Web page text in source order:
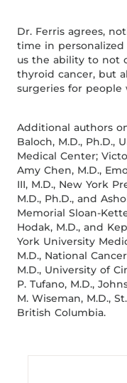
Dr. Ferris agrees,
time in
us the ability to not
thyroid cancer, but
surgeries for people
Additional authors
Baloch, M.D., Ph.D.,
Medical Center;
Amy Chen, M.D.,
III, M.D., New York
M.D., Ph.D., and
Memorial Sloan-
Hodak, M.D., and
York University
M.D., National
M.D., University of
P. Tufano, M.D.,
M. Wiseman, M.D.,
British Columbia.